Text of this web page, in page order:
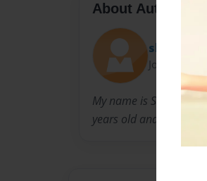
About Author
shania
Joined:
My name is Shania
years old and I have 3